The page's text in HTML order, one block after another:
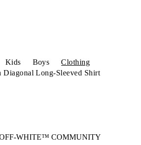
Kids Boys
Clothing
Diagonal Long-Sleeved Shirt
WHITE™ COMMUNITY